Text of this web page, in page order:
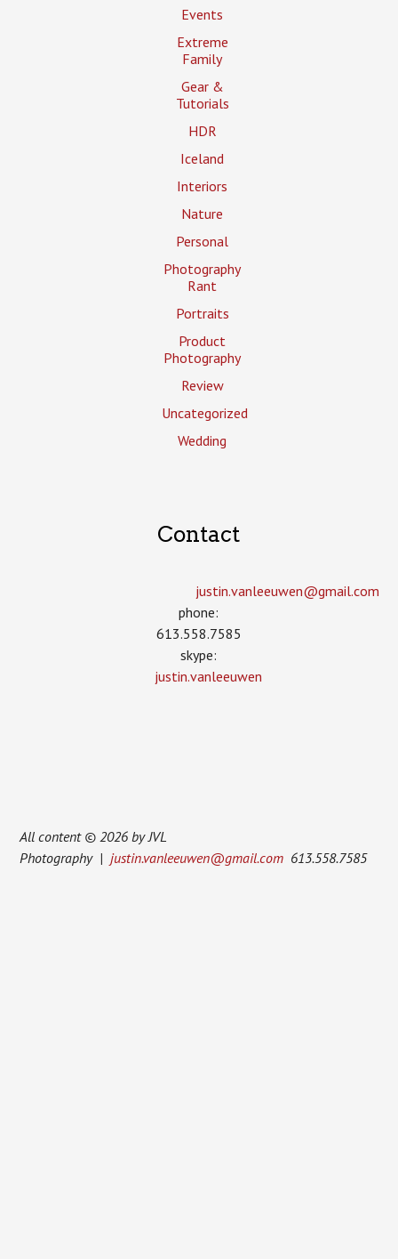
Events
Extreme
Family
Gear &
Tutorials
HDR
Iceland
Interiors
Nature
Personal
Photography
Rant
Portraits
Product
Photography
Review
Uncategorized
Wedding
Contact
justin.vanleeuwen­@gmail.com
phone:
613.558.7585
skype:
justin.vanleeuwen
All content © 2026 by JVL
Photography |justin.vanleeuwen@gmail.com 613.558.7585